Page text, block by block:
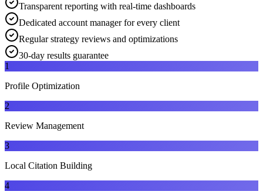
Transparent reporting with real-time dashboards
Dedicated account manager for every client
Regular strategy reviews and optimizations
30-day results guarantee
1
Profile Optimization
2
Review Management
3
Local Citation Building
4